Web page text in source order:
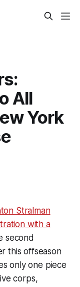
All
York
Stralman
with a
second
this offseason
only one piece
corps,